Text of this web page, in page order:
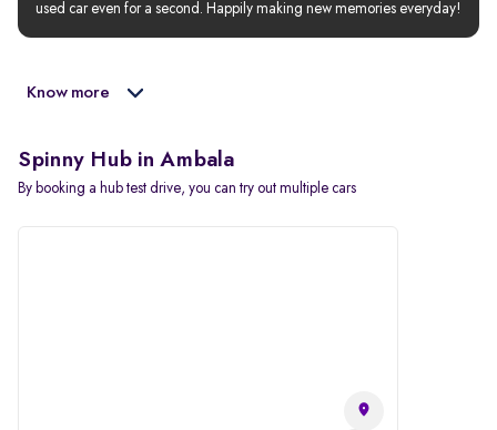
used car even for a second. Happily making new memories everyday!
Know more
Spinny Hub in Ambala
By booking a hub test drive, you can try out multiple cars